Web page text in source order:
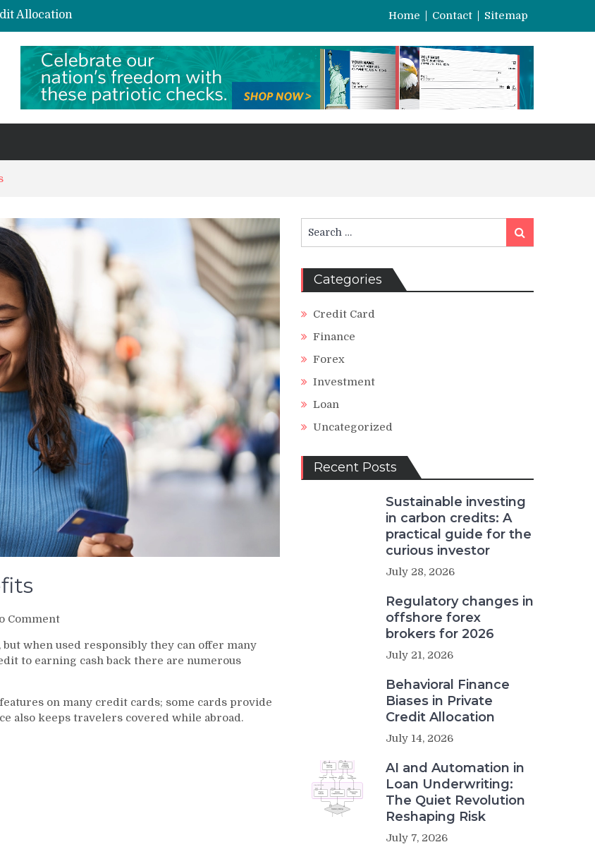
Allocation
AI and Automation in Loan Underwriting: The Quiet Revolution Reshaping Risk
Interest Communities
Home Contact Sitemap
Commenton
Card
Perks
when used responsibly they can offer many
to earning cash back there are numerous
on many credit cards; some cards provide
also keeps travelers covered while abroad.
for:
Search
Categories
Credit Card
Finance
Forex
Investment
Loan
Uncategorized
Recent Posts
Sustainable investing
in carbon credits: A
practical guide for the
curious investor
July 28, 2026
Regulatory changes in
offshore forex
brokers for 2026
July 21, 2026
Behavioral Finance
Biases in Private
Credit Allocation
July 14, 2026
AI and Automation in
Loan Underwriting:
The Quiet Revolution
Reshaping Risk
July 7, 2026